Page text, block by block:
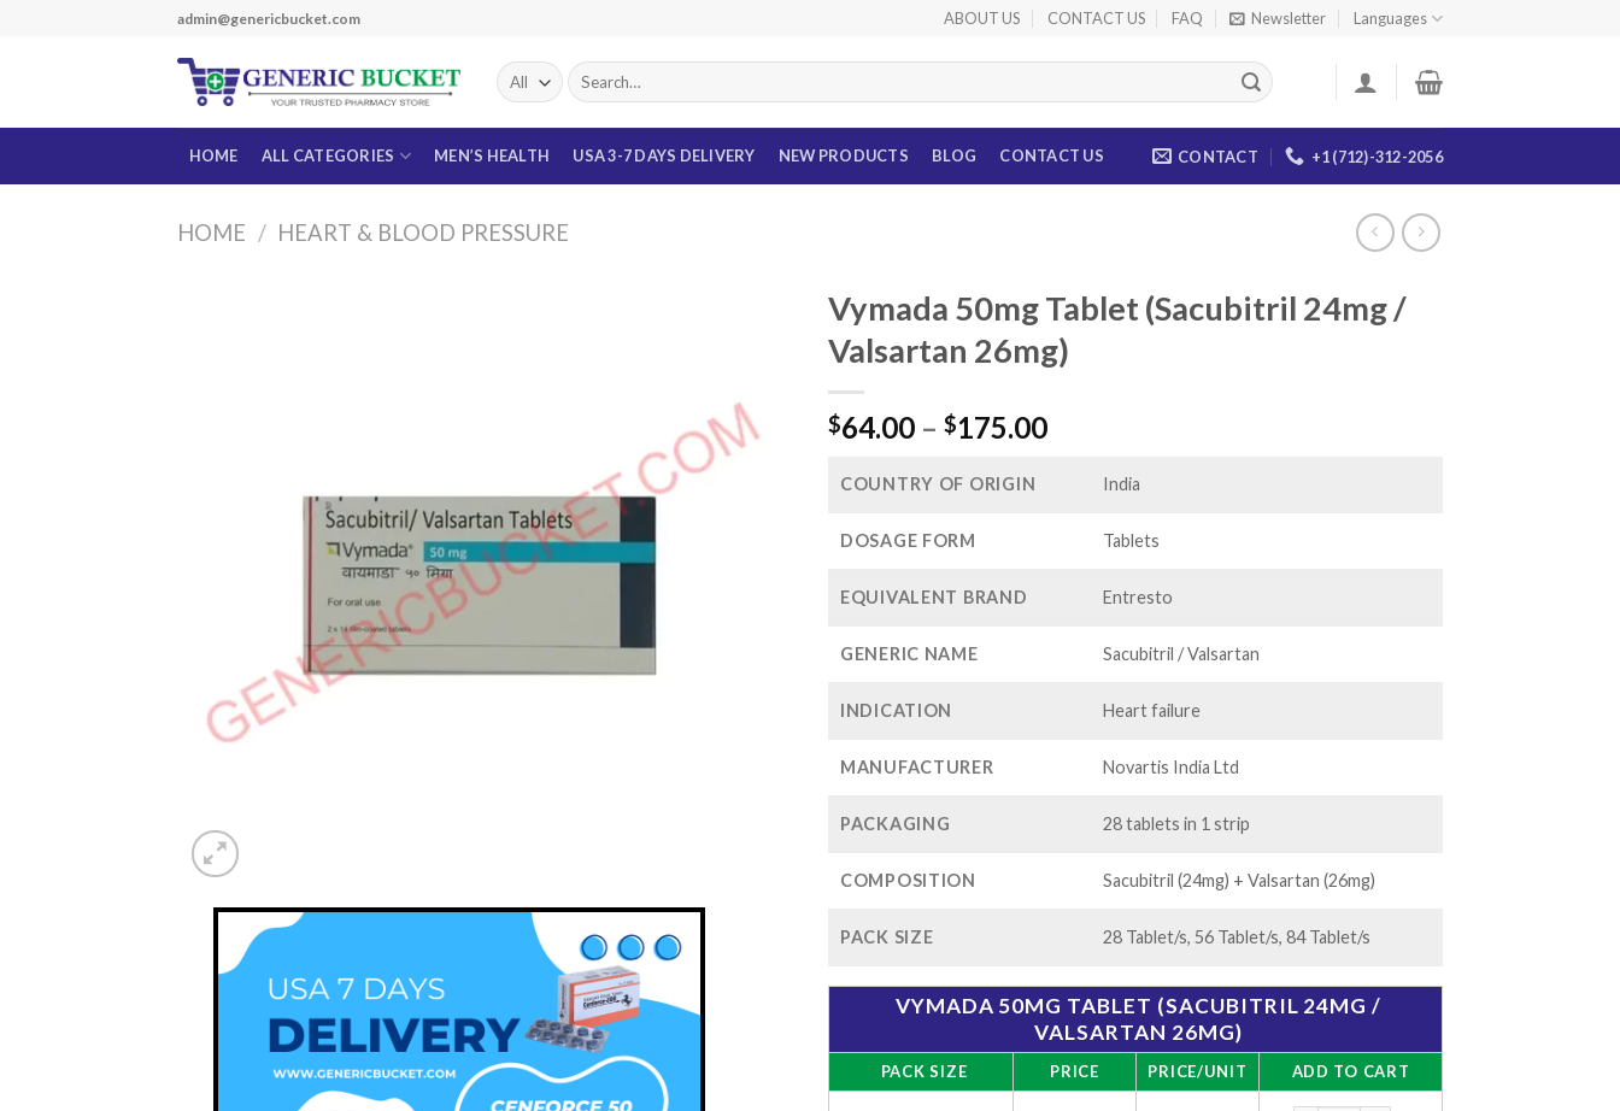
admin@genericbucket.com ABOUT US CONTACT US FAQ Newsletter Languages
Search
for:
HOME ALL CATEGORIES MEN’S HEALTH USA 3-7 DAYS DELIVERY NEW PRODUCTS BLOG CONTACT US CONTACT +1 (712)-312-2056
HOME / HEART & BLOOD PRESSURE
Vymada 50mg Tablet (Sacubitril 24mg /
Valsartan 26mg)
$64.00 – $175.00Price
$64.00
$175.00
COUNTRY OF ORIGIN India
DOSAGE FORM Tablets
EQUIVALENT BRAND Entresto
GENERIC NAME Sacubitril / Valsartan
INDICATION Heart failure
MANUFACTURER Novartis India Ltd
PACKAGING 28 tablets in 1 strip
COMPOSITION Sacubitril (24mg) + Valsartan (26mg)
PACK SIZE 28 Tablet/s, 56 Tablet/s, 84 Tablet/s
VYMADA 50MG TABLET (SACUBITRIL 24MG /
VALSARTAN 26MG)
PACK SIZE PRICE PRICE/UNIT ADD TO CART